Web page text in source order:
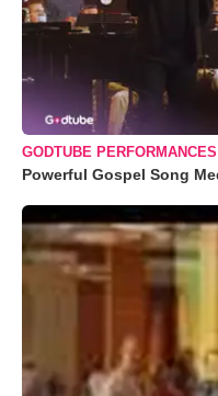
GODTUBE PERFORMANCES
Powerful Gospel Song